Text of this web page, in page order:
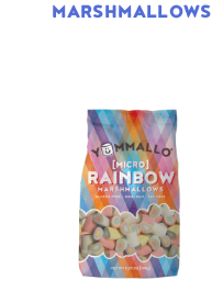
MARSHMALLOWS